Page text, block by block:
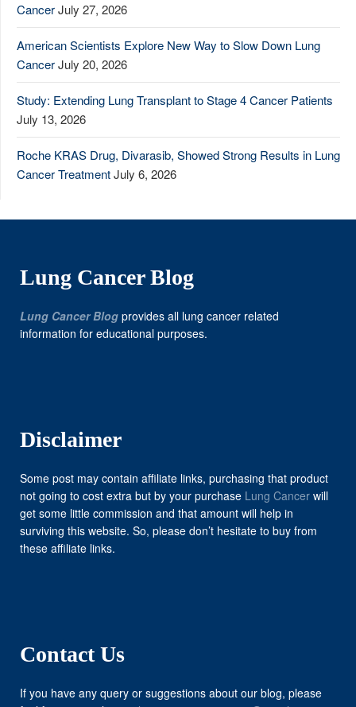
CancerJuly 27, 2026
American Scientists Explore New Way to Slow Down Lung
CancerJuly 20, 2026
Study: Extending Lung Transplant to Stage 4 Cancer Patients
July 13, 2026
Roche KRAS Drug, Divarasib, Showed Strong Results in Lung
Cancer TreatmentJuly 6, 2026
Lung Cancer Blog
Lung Cancer Blog provides all lung cancer related
information for educational purposes.
Disclaimer
Some post may contain affiliate links, purchasing that product
not going to cost extra but by your purchase Lung Cancer will
get some little commission and that amount will help in
surviving this website. So, please don’t hesitate to buy from
these affiliate links.
Contact Us
If you have any query or suggestions about our blog, please